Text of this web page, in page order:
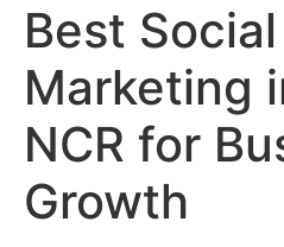
Best
Marketing
NCR for
Growth